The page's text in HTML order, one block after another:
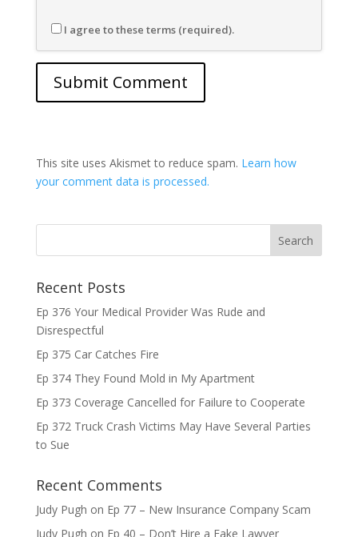
I agree to these terms (required).
This site uses Akismet to reduce spam. Learn how
your comment data is processed.
Recent Posts
Ep 376 Your Medical Provider Was Rude and
Disrespectful
Ep 375 Car Catches Fire
Ep 374 They Found Mold in My Apartment
Ep 373 Coverage Cancelled for Failure to Cooperate
Ep 372 Truck Crash Victims May Have Several Parties
to Sue
Recent Comments
Judy Pugh on Ep 77 – New Insurance Company Scam
Judy Pugh on Ep 40 – Don’t Hire a Fake Lawyer